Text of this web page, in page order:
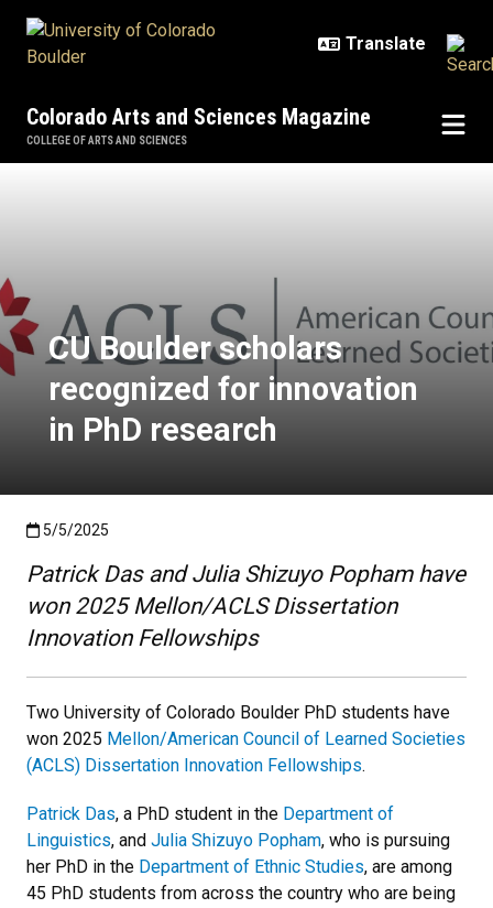
Colorado Arts and Sciences Magazine
COLLEGE OF ARTS AND SCIENCES
CU Boulder scholars
recognized for innovation
in PhD research
Published:5/5/2025
5/5/2025
Patrick Das and Julia Shizuyo Popham have
won 2025 Mellon/ACLS Dissertation
Innovation Fellowships
Two University of Colorado Boulder PhD students have
won 2025 Mellon/American Council of Learned Societies
(ACLS) Dissertation Innovation Fellowships.
Patrick Das, a PhD student in the Department of
Linguistics, and Julia Shizuyo Popham, who is pursuing
her PhD in the Department of Ethnic Studies, are among
45 PhD students from across the country who are being